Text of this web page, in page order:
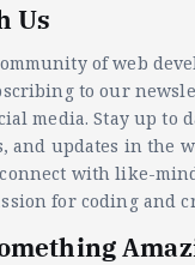
Us
of web
to our
media. Stay up to
and updates in the
with like-
for coding and